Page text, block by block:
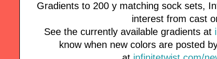
Gradients to 200 y matching sock sets,
interest from cast
See the currently available gradients at
know when new colors are posted